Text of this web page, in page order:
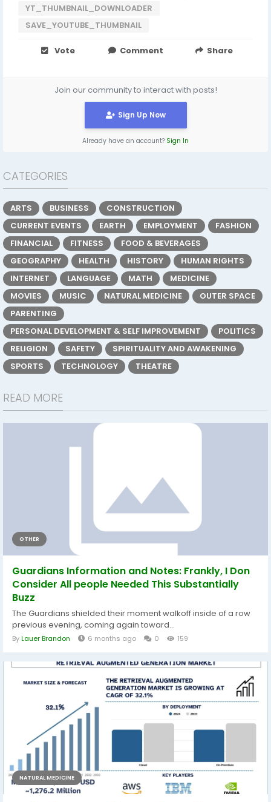
YT_THUMBNAIL_DOWNLOADER
SAVE_YOUTUBE_THUMBNAIL
Vote Comment Share
Join our community to interact with posts!
Sign Up Now
Already have an account? Sign In
CATEGORIES
ARTS BUSINESS
CONSTRUCTION
CURRENT EVENTS
EARTH EMPLOYMENT
FASHION
FINANCIAL
FITNESS
FOOD & BEVERAGES
GEOGRAPHY
HEALTH HISTORY
HUMAN RIGHTS
INTERNET
LANGUAGE MATH
MEDICINE
MOVIES
MUSIC NATURAL MEDICINE
OUTER SPACE
PARENTING
PERSONAL DEVELOPMENT & SELF IMPROVEMENT
POLITICS
RELIGION
SAFETY
SPIRITUALITY AND AWAKENING
SPORTS
TECHNOLOGY THEATRE
READ MORE
OTHER
Guardians Information and Notes: Frankly, I Don
Consider All people Needed This Substantially
Buzz
The Guardians shielded their moment walkoff inside of a row
previous evening, coming again toward...
ByLauer Brandon 6 months ago 0 159
NATURAL MEDICINE